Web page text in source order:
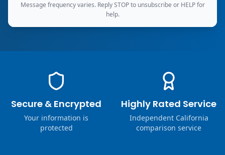
Message frequency varies. Reply STOP to unsubscribe or HELP for
help.
Secure & Encrypted
Your information is
protected
Highly Rated Service
Independent California
comparison service